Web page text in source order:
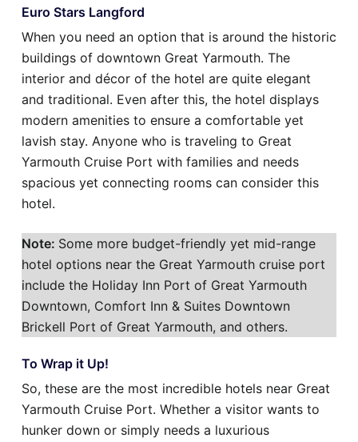
Euro Stars Langford
When you need an option that is around the historic
buildings of downtown Great Yarmouth. The
interior and décor of the hotel are quite elegant
and traditional. Even after this, the hotel displays
modern amenities to ensure a comfortable yet
lavish stay. Anyone who is traveling to Great
Yarmouth Cruise Port with families and needs
spacious yet connecting rooms can consider this
hotel.
Note: Some more budget-friendly yet mid-range
hotel options near the Great Yarmouth cruise port
include the Holiday Inn Port of Great Yarmouth
Downtown, Comfort Inn & Suites Downtown
Brickell Port of Great Yarmouth, and others.
To Wrap it Up!
So, these are the most incredible hotels near Great
Yarmouth Cruise Port. Whether a visitor wants to
hunker down or simply needs a luxurious